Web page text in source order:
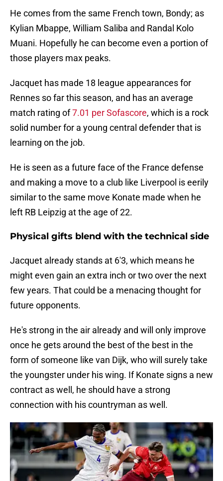
He comes from the same French town, Bondy; as
Kylian Mbappe, William Saliba and Randal Kolo
Muani. Hopefully he can become even a portion of
those players max peaks.
Jacquet has made 18 league appearances for
Rennes so far this season, and has an average
match rating of7.01 per Sofascore, which is a rock
solid number for a young central defender that is
learning on the job.
He is seen as a future face of the France defense
and making a move to a club like Liverpool is eerily
similar to the same move Konate made when he
left RB Leipzig at the age of 22.
Physical gifts blend with the technical side
Jacquet already stands at 6'3, which means he
might even gain an extra inch or two over the next
few years. That could be a menacing thought for
future opponents.
He's strong in the air already and will only improve
once he gets around the best of the best in the
form of someone like van Dijk, who will surely take
the youngster under his wing. If Konate signs a new
contract as well, he should have a strong
connection with his countryman as well.